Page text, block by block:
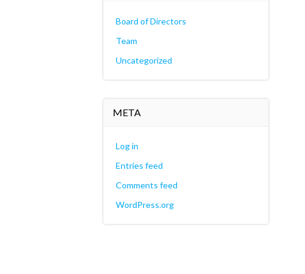
Board of Directors
Team
Uncategorized
META
Log in
Entries feed
Comments feed
WordPress.org